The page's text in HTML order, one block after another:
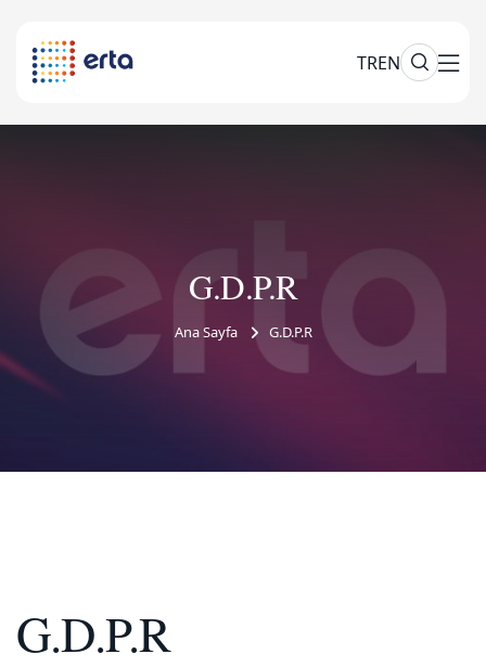
TREN
G.D.P.R
Ana Sayfa G.D.P.R
G.D.P.R